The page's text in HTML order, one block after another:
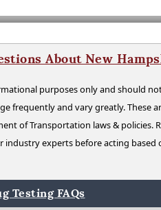
About New
purposes only and should
frequently and vary greatly. These
of Transportation laws & policies.
industry experts before acting
Testing FAQs